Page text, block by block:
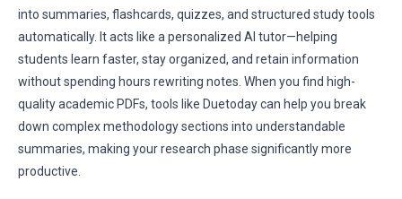
into summaries, flashcards, quizzes, and structured study tools
automatically. It acts like a personalized AI tutor—helping
students learn faster, stay organized, and retain information
without spending hours rewriting notes. When you find high-
quality academic PDFs, tools like Duetoday can help you break
down complex methodology sections into understandable
summaries, making your research phase significantly more
productive.